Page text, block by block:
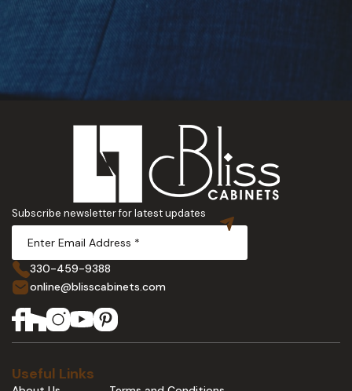
Subscribe newsletter for latest updates
330-459-9388
online@blisscabinets.com
Useful Links